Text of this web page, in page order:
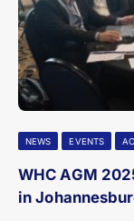
NEWS EVENTS
WHC AGM
in